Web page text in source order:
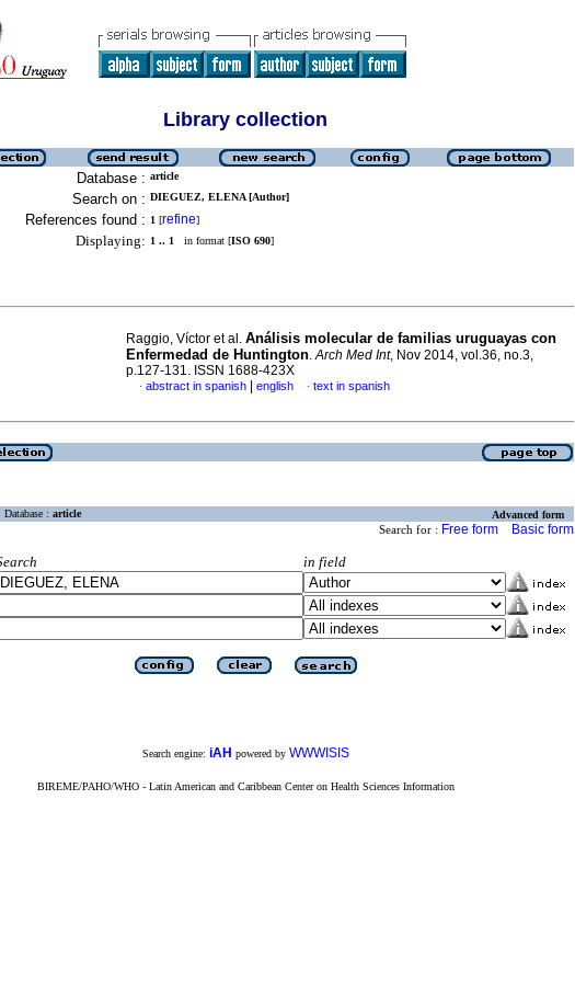
Library collection
Database : article
Search on : DIEGUEZ, ELENA [Author]
References found : 1 [refine]
Displaying: 1 .. 1 in format [ISO 690]
Raggio, Víctor et al. Análisis molecular de familias uruguayas con
Enfermedad de Huntington.Arch Med Int, Nov 2014, vol.36, no.3,
p.127-131. ISSN 1688-423X
· abstract in spanish english · text in spanish
Database : article Advanced form
Search for : Free form Basic form
in field
Search engine: iAH powered by WWWISIS
BIREME/PAHO/WHO - Latin American and Caribbean Center on Health Sciences Information